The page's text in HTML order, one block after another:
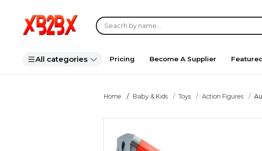
All categories Pricing Become A Supplier
Home Baby & Kids Toys Action Figures